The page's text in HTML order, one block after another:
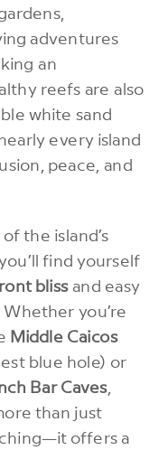
adventures
an
reefs are also
white sand
every island
peace, and
the island’s
find yourself
blissand easy
you’re
Middle Caicos
blue hole) or
Bar Caves,
than just
offers a